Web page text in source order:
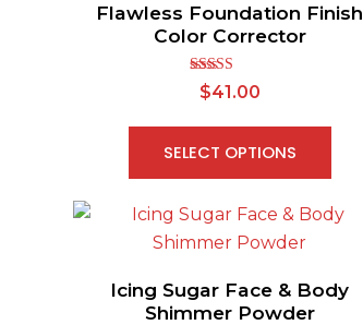
Flawless Foundation Finish
Color Corrector
Rated
2.63
5
$41.00
SELECT OPTIONS
Icing Sugar Face & Body
Shimmer Powder